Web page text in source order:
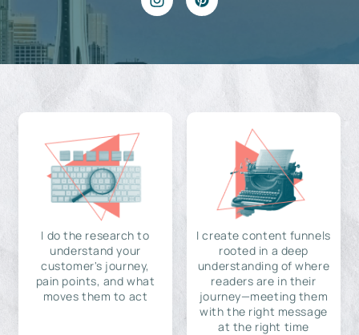
I do the research to
understand your
customer's journey,
pain points, and what
moves them to act
I create content funnels
rooted in a deep
understanding of where
readers are in their
journey—meeting them
with the right message
at the right time